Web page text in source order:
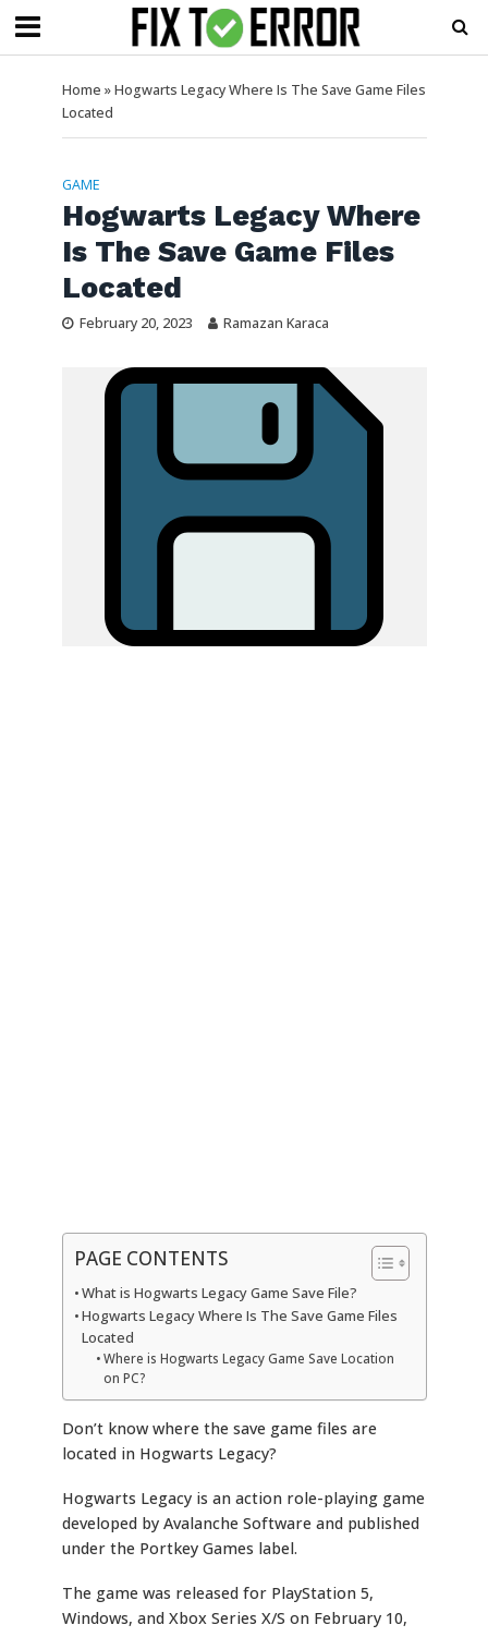
Home »Hogwarts Legacy Where Is The Save Game Files
Located
GAME
Hogwarts Legacy Where
Is The Save Game Files
Located
February 20, 2023 Ramazan Karaca
PAGE CONTENTS
What is Hogwarts Legacy Game Save File?
Hogwarts Legacy Where Is The Save Game Files
Located
Where is Hogwarts Legacy Game Save Location
on PC?
Don’t know where the save game files are
located in Hogwarts Legacy?
Hogwarts Legacy is an action role-playing game
developed by Avalanche Software and published
under the Portkey Games label.
The game was released for PlayStation 5,
Windows, and Xbox Series X/S on February 10,